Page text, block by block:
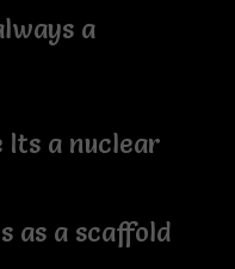
a
Its a nuclear
as a scaffold